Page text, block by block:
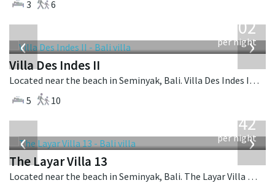
3
6
‹ ›
1,202
per night
Villa Des Indes II
Located near the beach in Seminyak, Bali. Villa Des Indes II is a thai-style villa in Indonesia.
5
10
‹ ›
642
per night
The Layar Villa 13
Located near the beach in Seminyak, Bali. The Layar Villa 13 is a balinese villa in Indonesia.